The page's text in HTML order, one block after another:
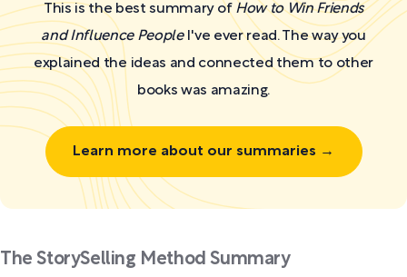
This is the best summary of How to Win Friends
and Influence PeopleI've ever read. The way you
explained the ideas and connected them to other
books was amazing.
Learn more about our summaries →
The StorySelling Method Summary